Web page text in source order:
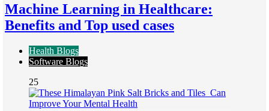
Machine Learning in Healthcare:
Benefits and Top used cases
Health Blogs
Software Blogs
25